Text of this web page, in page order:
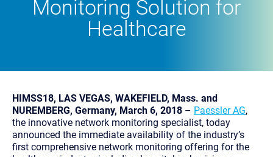
Monitoring Solution for
Healthcare
HIMSS18, LAS VEGAS, WAKEFIELD, Mass. and
NUREMBERG, Germany, March 6, 2018 – Paessler AG,
the innovative network monitoring specialist, today
announced the immediate availability of the industry’s
first comprehensive network monitoring offering for the